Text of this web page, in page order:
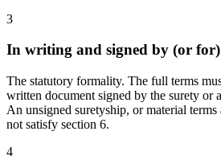
3
In writing and signed by (or
The statutory formality. The full terms
written document signed by the surety or
An unsigned suretyship, or material
not satisfy section 6.
4